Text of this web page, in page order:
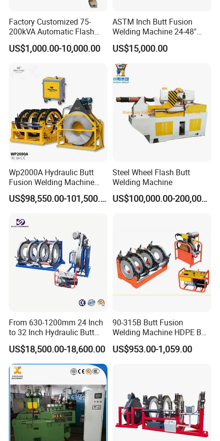
1.Common Heating Plate can change to Digital Heating
Plate.
2.With Pressure gage on basic frame.
3.Clamps smallest from 40mm.
Factory Customized 75-
200kVA Automatic Flash
Welder New for Steel Pipe
Copper Aluminum Steel Bar
Welding Machine
US$1,000.00-10,000.00
ASTM Inch Butt Fusion
Welding Machine 24-48"
with Trolley/HDPE Pipe Butt
Fusion Welder/Automatic
Butt Fusion
Machine/Thermofusion
Welding Machine
US$15,000.00
Wp2000A Hydraulic Butt
Fusion Welding Machine
HDPE Fusion Welder Poly
Pipe Fusing Machine
US$98,550.00-101,500.00
Steel Wheel Flash Butt
Welding Machine
US$100,000.00-200,000.00
From 630-1200mm 24 Inch
to 32 Inch Hydraulic Butt
Fusion Welding
Machine/HDPE But Fusion
Welding Machine/PE Butt
Fusion Welding
Machine/HDPE Pipe Fusion
Machine
US$18,500.00-18,600.00
90-315B Butt Fusion
Welding Machine HDPE Butt
Welder for PE, PB, PVDF
Pipes 90-315 mm
US$953.00-1,059.00